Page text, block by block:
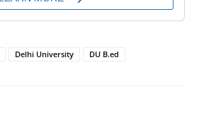
Delhi University DU B.ed